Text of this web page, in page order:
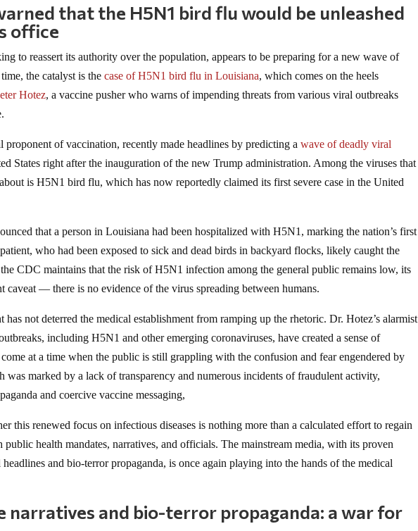
that the H5N1 bird flu would be unleashed
office
to reassert its authority over the population, appears to be preparing for a new wave of
the catalyst is thecase of H5N1 bird flu in Louisiana, which comes on the heels
Hotez, a vaccine pusher who warns of impending threats from various viral outbreaks
proponent of vaccination, recently made headlines by predicting awave of deadly viral
States right after the inauguration of the new Trump administration. Among the viruses that
is H5N1 bird flu, which has now reportedly claimed its first severe case in the United
that a person in Louisiana had been hospitalized with H5N1, marking the nation’s first
who had been exposed to sick and dead birds in backyard flocks, likely caught the
CDC maintains that the risk of H5N1 infection among the general public remains low, its
caveat — there is no evidence of the virus spreading between humans.
has not deterred the medical establishment from ramping up the rhetoric. Dr. Hotez’s alarmist
including H5N1 and other emerging coronaviruses, have created a sense of
at a time when the public is still grappling with the confusion and fear engendered by
marked by a lack of transparency and numerous incidents of fraudulent activity,
and coercive vaccine messaging,
this renewed focus on infectious diseases is nothing more than a calculated effort to regain
health mandates, narratives, and officials. The mainstream media, with its proven
and bio-terror propaganda, is once again playing into the hands of the medical
narratives and bio-terror propaganda: a war for